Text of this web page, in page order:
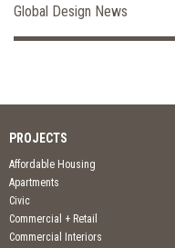
Global Design News
PROJECTS
Affordable Housing
Apartments
Civic
Commercial + Retail
Commercial Interiors